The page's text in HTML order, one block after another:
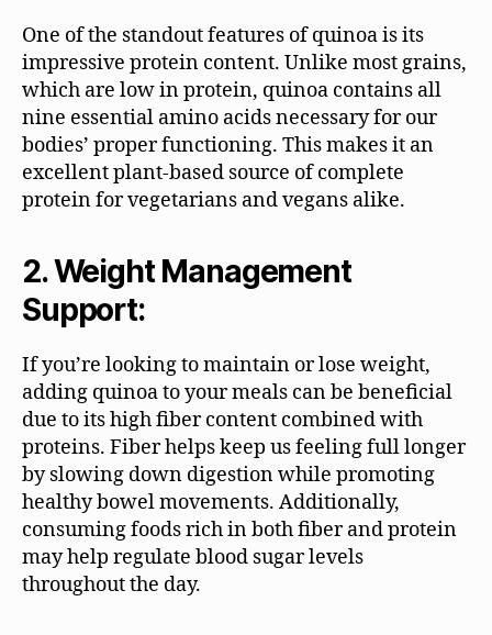
One of the standout features of quinoa is its
impressive protein content. Unlike most grains,
which are low in protein, quinoa contains all
nine essential amino acids necessary for our
bodies’ proper functioning. This makes it an
excellent plant-based source of complete
protein for vegetarians and vegans alike.
2. Weight Management
Support:
If you’re looking to maintain or lose weight,
adding quinoa to your meals can be beneficial
due to its high fiber content combined with
proteins. Fiber helps keep us feeling full longer
by slowing down digestion while promoting
healthy bowel movements. Additionally,
consuming foods rich in both fiber and protein
may help regulate blood sugar levels
throughout the day.